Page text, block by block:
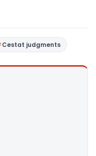
Cestat judgments